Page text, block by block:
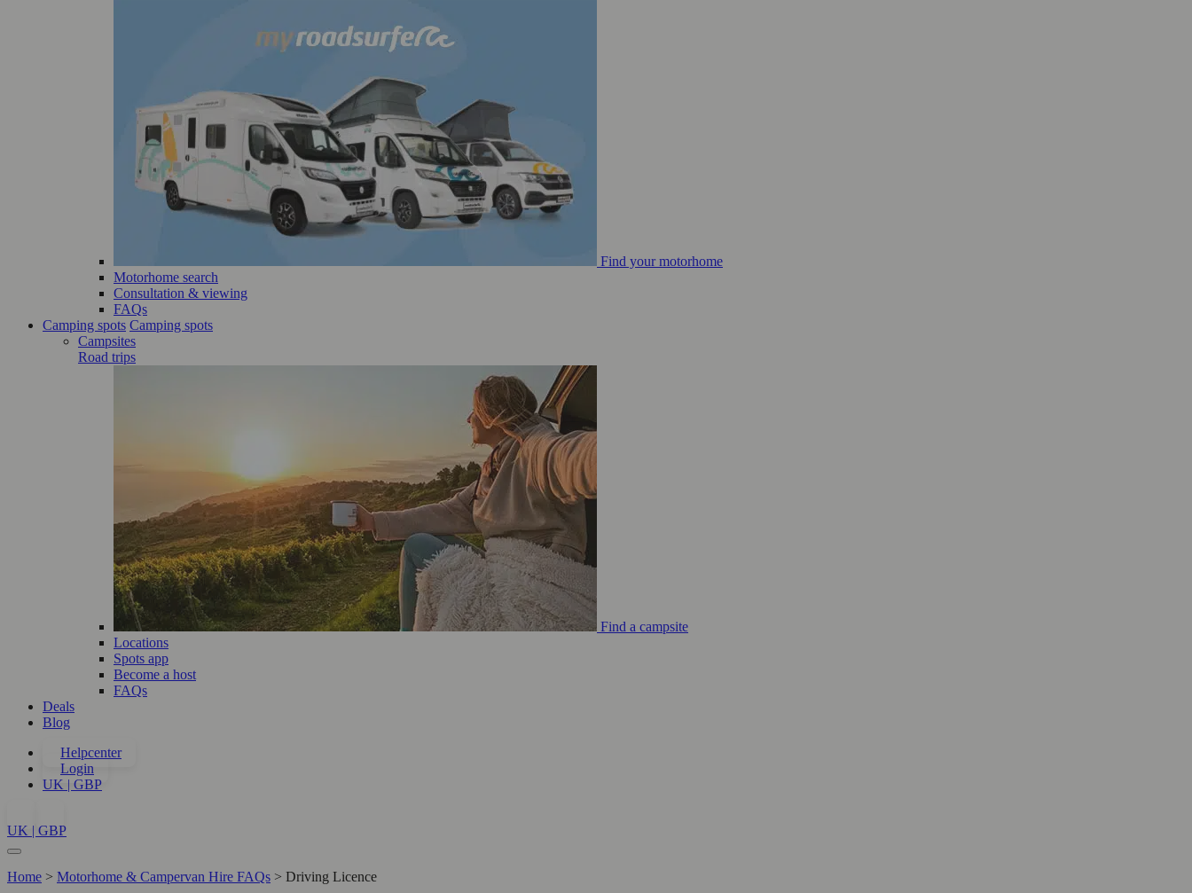
Find your motorhome
Motorhome search
Consultation & viewing
FAQs
Camping spots Camping spots
Campsites
Road trips
Find a campsite
Locations
Spots app
Become a host
FAQs
Deals
Blog
Helpcenter
Login
UK | GBP
UK | GBP
Home > Motorhome & Campervan Hire FAQs > Driving Licence